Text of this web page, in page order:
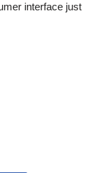
interface just